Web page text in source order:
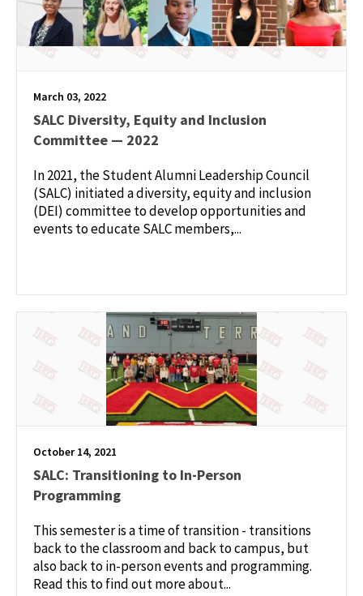
March 03, 2022
SALC Diversity, Equity and Inclusion
Committee — 2022
In 2021, the Student Alumni Leadership Council
(SALC) initiated a diversity, equity and inclusion
(DEI) committee to develop opportunities and
events to educate SALC members,...
October 14, 2021
SALC: Transitioning to In-Person
Programming
This semester is a time of transition - transitions
back to the classroom and back to campus, but
also back to in-person events and programming.
Read this to find out more about...